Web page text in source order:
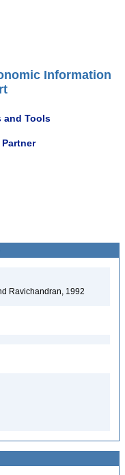
Information
and Tools
Partner
Ravichandran, 1992